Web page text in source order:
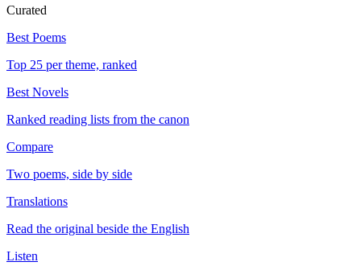
Curated
Best Poems
Top 25 per theme, ranked
Best Novels
Ranked reading lists from the canon
Compare
Two poems, side by side
Translations
Read the original beside the English
Listen